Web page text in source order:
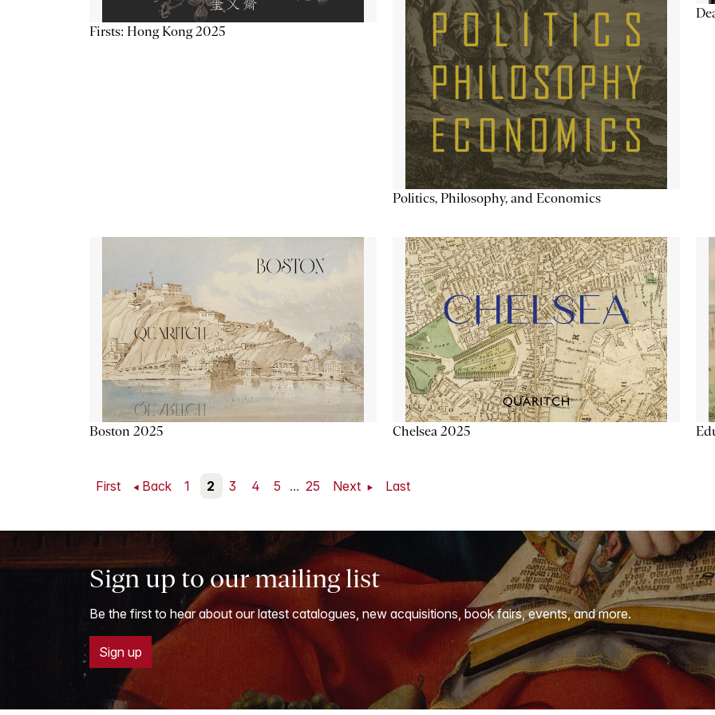
Firsts: Hong Kong 2025
Politics, Philosophy, and Economics
Boston 2025 Chelsea 2025
First Back 1 2 3 4 5 ... 25 Next Last
Sign up to our mailing list
Be the first to hear about our latest catalogues, new acquisitions, book fairs, events, and more.
Sign up